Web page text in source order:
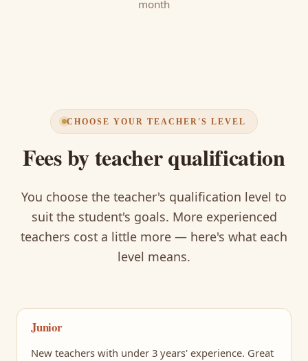
month
CHOOSE YOUR TEACHER'S LEVEL
Fees by teacher qualification
You choose the teacher's qualification level to
suit the student's goals. More experienced
teachers cost a little more — here's what each
level means.
Junior
New teachers with under 3 years' experience. Great